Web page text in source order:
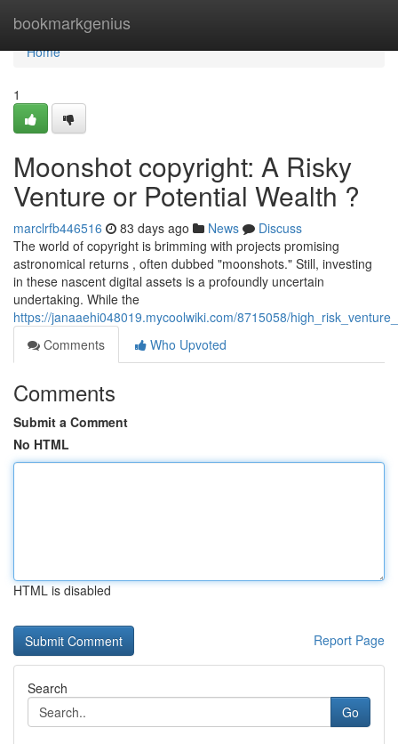
bookmarkgenius
Home
Home
1
Moonshot copyright: A Risky
Venture or Potential Wealth ?
marclrfb446516 83 days ago News
Discuss
The world of copyright is brimming with projects promising
astronomical returns , often dubbed "moonshots." Still, investing
in these nascent digital assets is a profoundly uncertain
undertaking. While the
https://janaaehi048019.mycoolwiki.com/8715058/
Comments
Who Upvoted
Comments
Submit a Comment
No HTML
HTML is disabled
Report Page
Search
Go